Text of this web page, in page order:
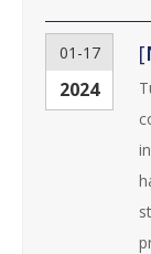
01-17
2024
[